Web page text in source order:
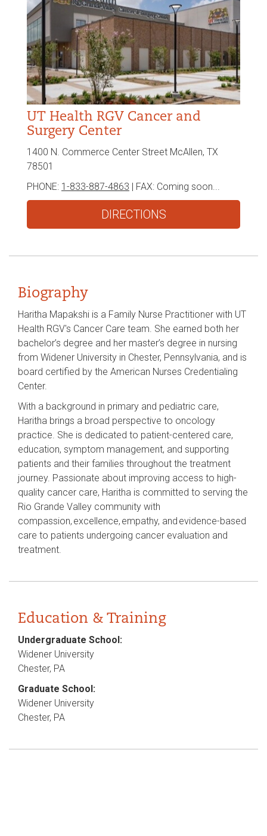
UT Health RGV Cancer and
Surgery Center
1400 N. Commerce Center Street McAllen, TX
78501
PHONE: 1-833-887-4863 | FAX: Coming soon...
DIRECTIONS
Biography
Haritha Mapakshi is a Family Nurse Practitioner with UT
Health RGV's Cancer Care team. She earned both her
bachelor’s degree and her master’s degree in nursing
from Widener University in Chester, Pennsylvania, and is
board certified by the American Nurses Credentialing
Center.
With a background in primary and pediatric care,
Haritha brings a broad perspective to oncology
practice. She is dedicated to patient-centered care,
education, symptom management, and supporting
patients and their families throughout the treatment
journey. Passionate about improving access to high-
quality cancer care, Haritha is committed to serving the
Rio Grande Valley community with
compassion, excellence, empathy, and evidence-based
care to patients undergoing cancer evaluation and
treatment.
Education & Training
Undergraduate School:
Widener University
Chester, PA
Graduate School:
Widener University
Chester, PA